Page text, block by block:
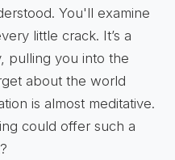
You'll examine
little crack. It’s a
pulling you into the
about the world
is almost meditative.
could offer such a